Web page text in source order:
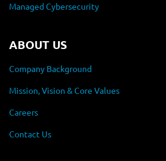
Managed Cybersecurity
ABOUT US
Company Background
Mission, Vision & Core Values
Careers
Contact Us